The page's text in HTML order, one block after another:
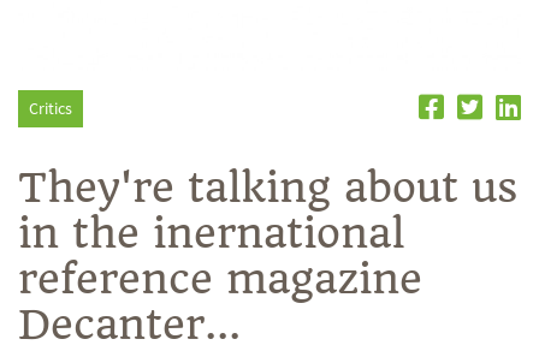
Critics
They're talking about us
in the inernational
reference magazine
Decanter...